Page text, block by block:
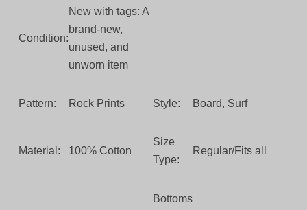
Condition:
New with tags: A
brand-new,
unused, and
unworn item
Pattern: Rock Prints Style: Board, Surf
Material: 100% Cotton
Size
Type:
Regular/Fits all
Bottoms